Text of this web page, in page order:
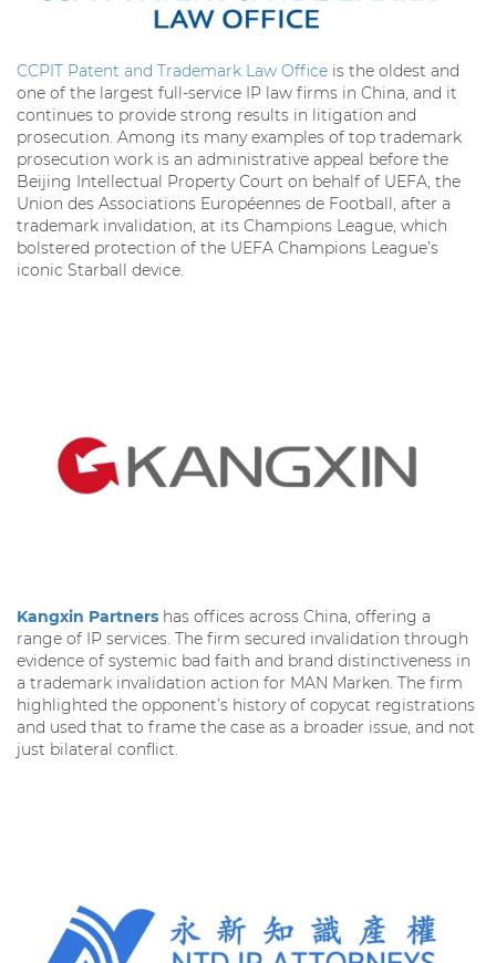
CCPIT Patent and Trademark Law Office is the oldest and
one of the largest full-service IP law firms in China, and it
continues to provide strong results in litigation and
prosecution. Among its many examples of top trademark
prosecution work is an administrative appeal before the
Beijing Intellectual Property Court on behalf of UEFA, the
Union des Associations Européennes de Football, after a
trademark invalidation, at its Champions League, which
bolstered protection of the UEFA Champions League’s
iconic Starball device.
Kangxin Partners has offices across China, offering a
range of IP services. The firm secured invalidation through
evidence of systemic bad faith and brand distinctiveness in
a trademark invalidation action for MAN Marken. The firm
highlighted the opponent’s history of copycat registrations
and used that to frame the case as a broader issue, and not
just bilateral conflict.